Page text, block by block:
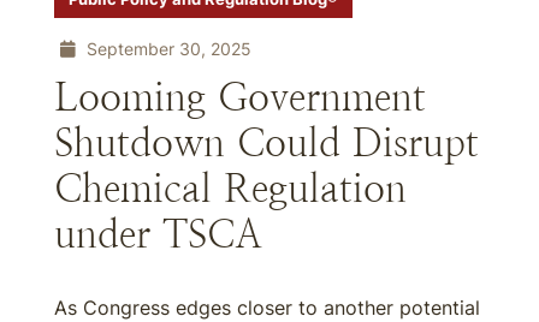
September 30, 2025
Looming Government
Shutdown Could Disrupt
Chemical Regulation
under TSCA
As Congress edges closer to another potential